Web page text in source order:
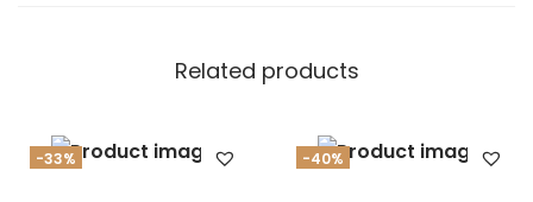
Related products
-33% -40%